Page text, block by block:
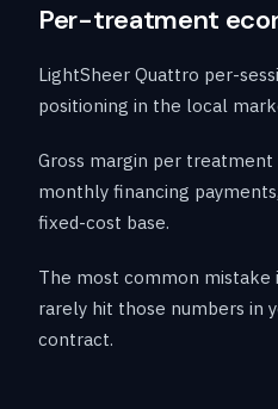
Per-treatment
LightSheer Quattro per-
positioning in the local
Gross margin per
monthly financing
fixed-cost base.
The most common mistake
rarely hit those numbers in
contract.